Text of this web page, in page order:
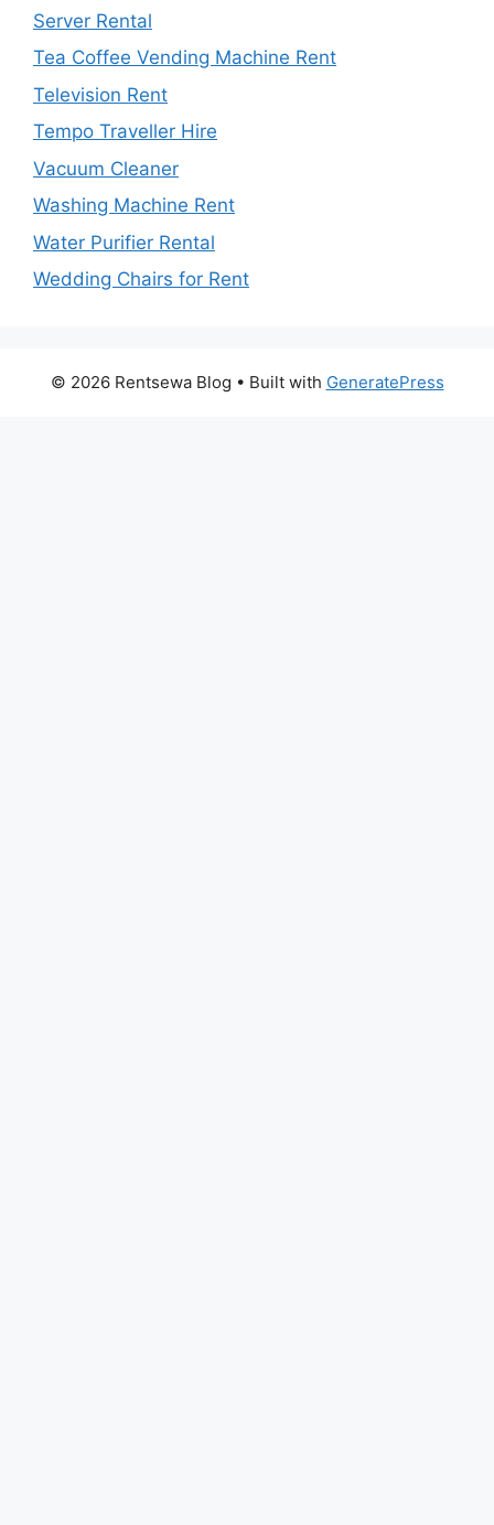
Server Rental
Tea Coffee Vending Machine Rent
Television Rent
Tempo Traveller Hire
Vacuum Cleaner
Washing Machine Rent
Water Purifier Rental
Wedding Chairs for Rent
© 2026 Rentsewa Blog • Built with GeneratePress